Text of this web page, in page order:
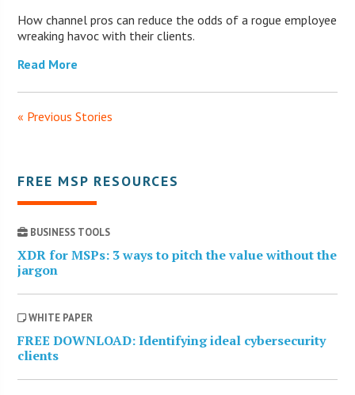
How channel pros can reduce the odds of a rogue employee
wreaking havoc with their clients.
Read More
« Previous Stories
FREE MSP RESOURCES
BUSINESS TOOLS
XDR for MSPs: 3 ways to pitch the value without the
jargon
WHITE PAPER
FREE DOWNLOAD: Identifying ideal cybersecurity
clients